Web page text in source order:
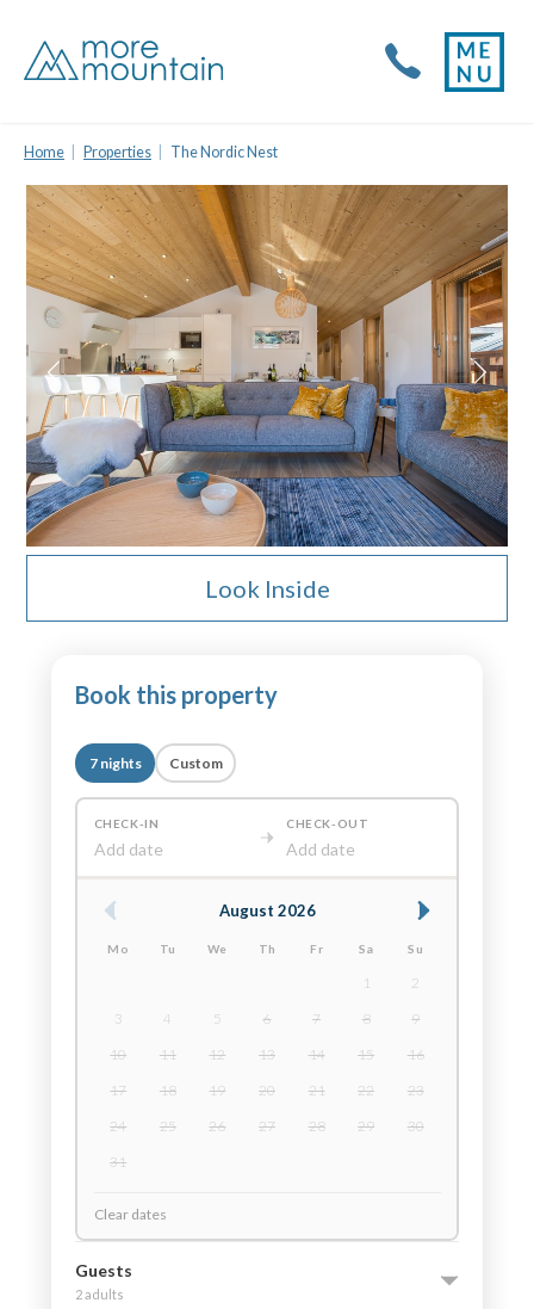
Home Properties The Nordic Nest
Look Inside
Book this property
7 nights Custom
CHECK-IN
Add date
CHECK-OUT
Add date
August 2026
Mo Tu We Th Fr Sa Su
1
2
3
4 5 6 7 8
9
10
11 12 13 14 15
16
17
18 19 20 21 22
23
24
25 26 27 28 29
30
31
Clear dates
Guests
2 adults